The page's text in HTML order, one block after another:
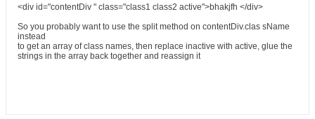
<div id="contentDiv " class="class1 class2 active">bhakjfh </div>
So you probably want to use the split method on contentDiv.clas sName
instead
to get an array of class names, then replace inactive with active, glue the
strings in the array back together and reassign it